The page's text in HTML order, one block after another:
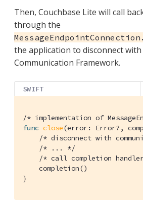
Then, Couchbase Lite will call
through the
the application to disconnect
Communication Framework.
SWIFT
/* implementation of
func close(error: Error?,
/* disconnect with
/* ... */
/* call completion
    completion()
}